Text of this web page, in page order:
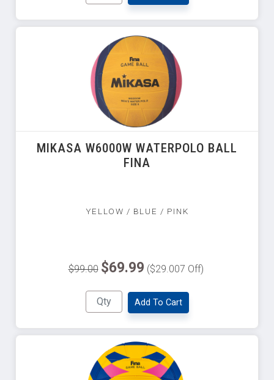
MIKASA W6000W WATERPOLO BALL
FINA
YELLOW / BLUE / PINK
$99.00 $69.99 ($29.007 Off)
Add To Cart